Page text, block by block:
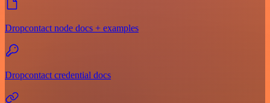
Dropcontact node docs + examples
Dropcontact credential docs